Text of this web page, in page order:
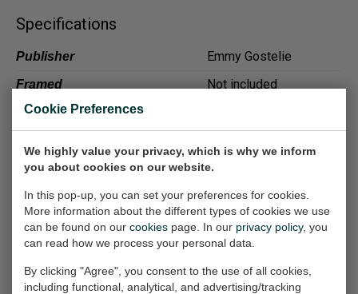
Cookie Preferences
We highly value your privacy, which is why we inform
you about cookies on our website.
In this pop-up, you can set your preferences for cookies.
More information about the different types of cookies we use
can be found on our cookies page. In our privacy policy, you
can read how we process your personal data.
By clicking "Agree", you consent to the use of all cookies,
including functional, analytical, and advertising/tracking
Specifications
Publisher Emmy Gostelie
Framed Not included
Condition/details
Other work
Beslan
Painting, 130x100x2 cm
Konijn I Rabbit
Work on paper, 40x30 cm